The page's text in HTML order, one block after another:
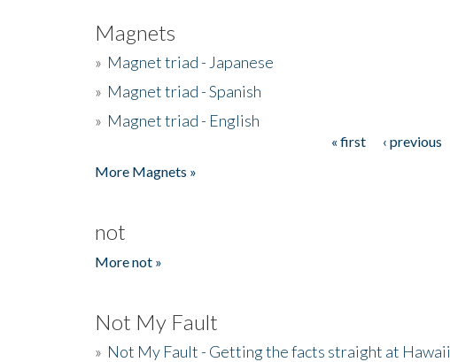
Magnets
» Magnet triad - Japanese
» Magnet triad - Spanish
» Magnet triad - English
« first ‹ previous
More Magnets »
not
More not »
Not My Fault
» Not My Fault - Getting the facts straight at Hawaii